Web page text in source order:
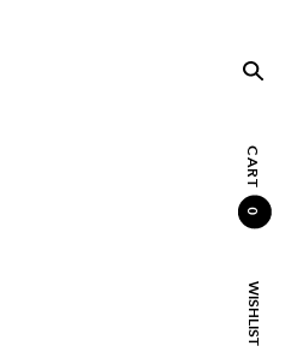
CART
0
WISHLIST